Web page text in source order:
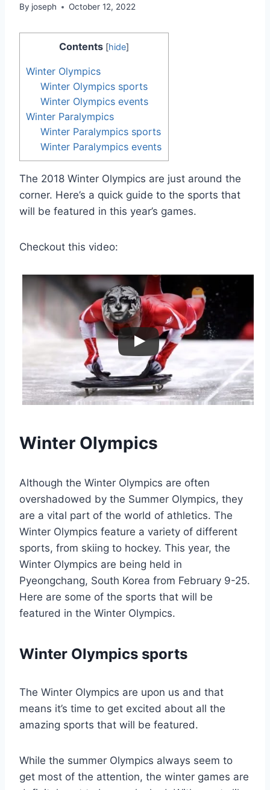
By joseph October 12, 2022
Contents [hide]
Winter Olympics
Winter Olympics sports
Winter Olympics events
Winter Paralympics
Winter Paralympics sports
Winter Paralympics events
The 2018 Winter Olympics are just around the
corner. Here’s a quick guide to the sports that
will be featured in this year’s games.
Checkout this video:
Winter Olympics
Although the Winter Olympics are often
overshadowed by the Summer Olympics, they
are a vital part of the world of athletics. The
Winter Olympics feature a variety of different
sports, from skiing to hockey. This year, the
Winter Olympics are being held in
Pyeongchang, South Korea from February 9-25.
Here are some of the sports that will be
featured in the Winter Olympics.
Winter Olympics sports
The Winter Olympics are upon us and that
means it’s time to get excited about all the
amazing sports that will be featured.
While the summer Olympics always seem to
get most of the attention, the winter games are